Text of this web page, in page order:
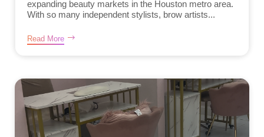
expanding beauty markets in the Houston metro area.
With so many independent stylists, brow artists...
Read More